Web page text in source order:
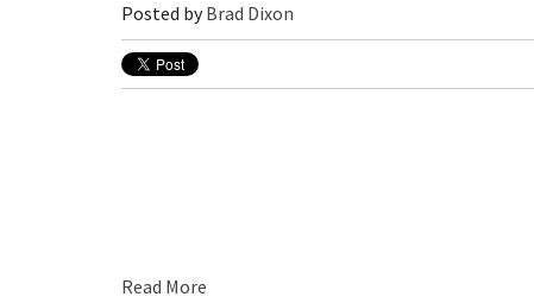
Posted byBrad Dixon
Read More